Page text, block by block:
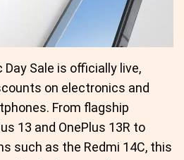
Sale is officially live,
on electronics and
From flagship
13 and OnePlus 13R to
such as the Redmi 14C, this